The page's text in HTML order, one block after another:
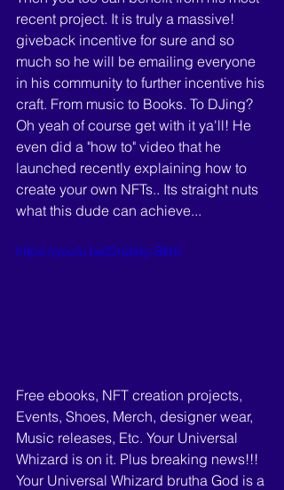
recent project. It is truly a massive!
giveback incentive for sure and so
much so he will be emailing everyone
in his community to further incentive his
craft. From music to Books. To DJing?
Oh yeah of course get with it ya'll! He
even did a "how to" video that he
launched recently explaining how to
create your own NFTs.. Its straight nuts
what this dude can achieve...
https://youtu.be/Drqkdy-B8r0
Free ebooks, NFT creation projects,
Events, Shoes, Merch, designer wear,
Music releases, Etc. Your Universal
Whizard is on it. Plus breaking news!!!
Your Universal Whizard brutha God is a